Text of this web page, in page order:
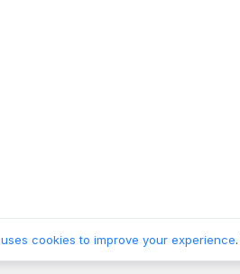
uses cookies to improve your experience